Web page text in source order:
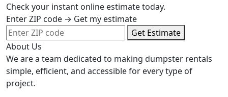
Check your instant online estimate today.
Enter ZIP code → Get my estimate
Get Estimate
About Us
We are a team dedicated to making dumpster rentals
simple, efficient, and accessible for every type of
project.